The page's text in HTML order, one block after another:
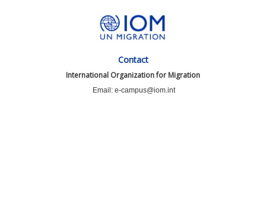
Contact
International Organization for Migration
Email: e-campus@iom.int